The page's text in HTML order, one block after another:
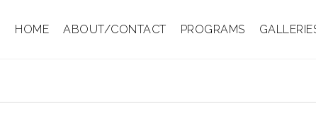
HOME ABOUT/CONTACT PROGRAMS